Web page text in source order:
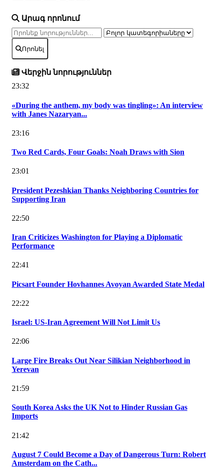
Արագ որոնում
Որոնել
Վերջին նորություններ
23:32
«During the anthem, my body was tingling»: An interview
with Janes Nazaryan...
23:16
Two Red Cards, Four Goals: Noah Draws with Sion
23:01
President Pezeshkian Thanks Neighboring Countries for
Supporting Iran
22:50
Iran Criticizes Washington for Playing a Diplomatic
Performance
22:41
Picsart Founder Hovhannes Avoyan Awarded State Medal
22:22
Israel: US-Iran Agreement Will Not Limit Us
22:06
Large Fire Breaks Out Near Silikian Neighborhood in
Yerevan
21:59
South Korea Asks the UK Not to Hinder Russian Gas
Imports
21:42
August 7 Could Become a Day of Dangerous Turn: Robert
Amsterdam on the Cath...